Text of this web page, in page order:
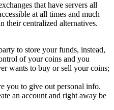
that have servers all
at all times and much
their centralized alternatives.
to store your funds, instead,
of your coins and you
wants to buy or sell your coins;
you to give out personal info.
an account and right away be